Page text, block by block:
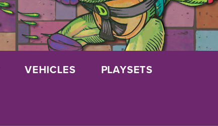
VEHICLES PLAYSETS